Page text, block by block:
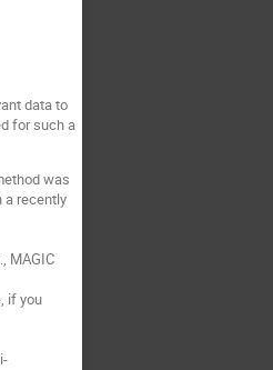
data to
for such a
was
a recently
MAGIC
if you